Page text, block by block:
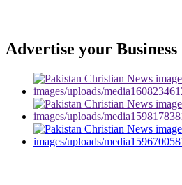
Advertise your Business